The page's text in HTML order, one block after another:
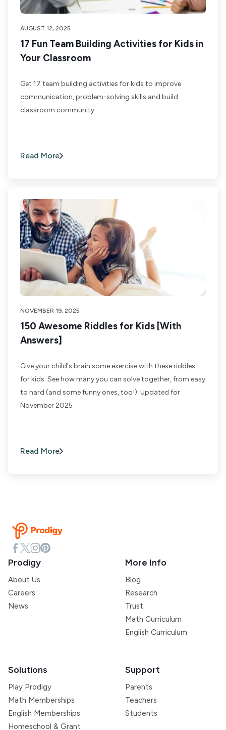
AUGUST 12, 2025
17 Fun Team Building Activities for Kids in
Your Classroom
Get 17 team building activities for kids to improve
communication, problem-solving skills and build
classroom community.
Read More
NOVEMBER 19, 2025
150 Awesome Riddles for Kids [With
Answers]
Give your child's brain some exercise with these riddles
for kids. See how many you can solve together, from easy
to hard (and some funny ones, too!). Updated for
November 2025
Read More
Prodigy
About Us
Careers
News
More Info
Blog
Research
Trust
Math Curriculum
English Curriculum
Solutions
Play Prodigy
Math Memberships
English Memberships
Homeschool & Grant
Support
Parents
Teachers
Students